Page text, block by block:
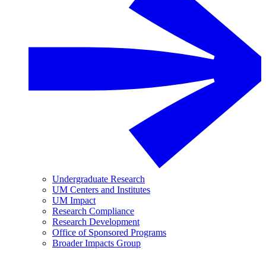
Undergraduate Research
UM Centers and Institutes
UM Impact
Research Compliance
Research Development
Office of Sponsored Programs
Broader Impacts Group